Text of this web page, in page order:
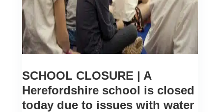
SCHOOL CLOSURE | A
Herefordshire school is closed
today due to issues with water